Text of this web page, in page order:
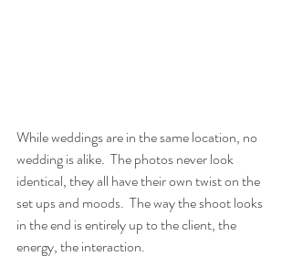
While weddings are in the same location, no
wedding is alike.  The photos never look
identical, they all have their own twist on the
set ups and moods.  The way the shoot looks
in the end is entirely up to the client, the
energy, the interaction.